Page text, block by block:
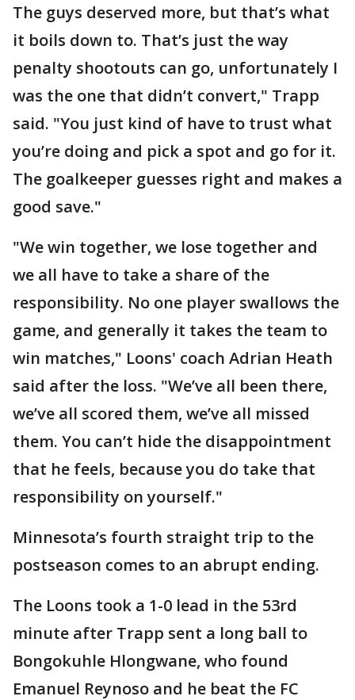
The guys deserved more, but that’s what
it boils down to. That’s just the way
penalty shootouts can go, unfortunately I
was the one that didn’t convert," Trapp
said. "You just kind of have to trust what
you’re doing and pick a spot and go for it.
The goalkeeper guesses right and makes a
good save."
"We win together, we lose together and
we all have to take a share of the
responsibility. No one player swallows the
game, and generally it takes the team to
win matches," Loons' coach Adrian Heath
said after the loss. "We’ve all been there,
we’ve all scored them, we’ve all missed
them. You can’t hide the disappointment
that he feels, because you do take that
responsibility on yourself."
Minnesota’s fourth straight trip to the
postseason comes to an abrupt ending.
The Loons took a 1-0 lead in the 53rd
minute after Trapp sent a long ball to
Bongokuhle Hlongwane, who found
Emanuel Reynoso and he beat the FC